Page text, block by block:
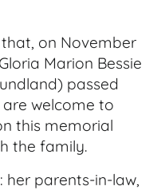
on November
Marion Bessie
passed
welcome to
this memorial
the family.
her parents-in-law,